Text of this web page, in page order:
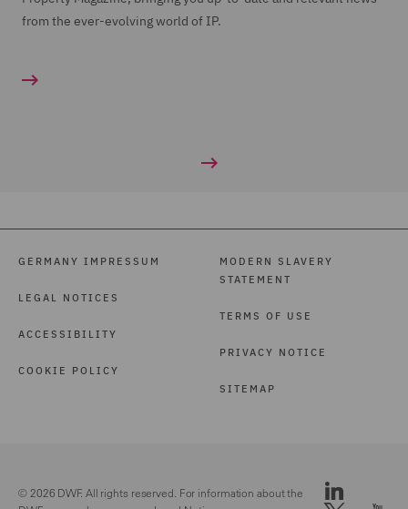
from the ever-evolving world of IP.
GERMANY IMPRESSUM
LEGAL NOTICES
ACCESSIBILITY
COOKIE POLICY
MODERN SLAVERY
STATEMENT
TERMS OF USE
PRIVACY NOTICE
SITEMAP
© 2026 DWF. All rights reserved. For information about the